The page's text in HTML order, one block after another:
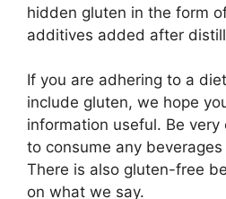
hidden gluten in the form
additives added after
If you are adhering to a
include gluten, we hope
information useful. Be
to consume any
There is also gluten-free
on what we say.